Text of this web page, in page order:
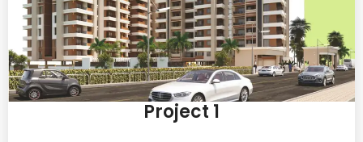
Project 1